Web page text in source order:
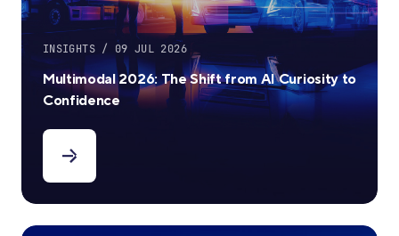
INSIGHTS / 09 JUL 2026
Multimodal 2026: The Shift from AI Curiosity to
Confidence